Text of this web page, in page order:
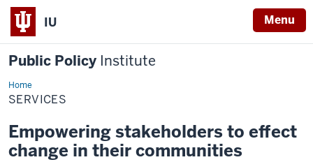
IU Menu
Public Policy Institute
HomeServices
SERVICES
Empowering stakeholders to effect
change in their communities